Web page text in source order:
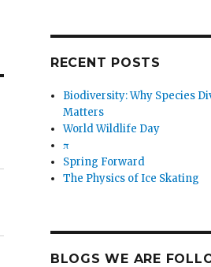
RECENT POSTS
Biodiversity: Why Species
Matters
World Wildlife Day
π
Spring Forward
The Physics of Ice Skating
BLOGS WE ARE